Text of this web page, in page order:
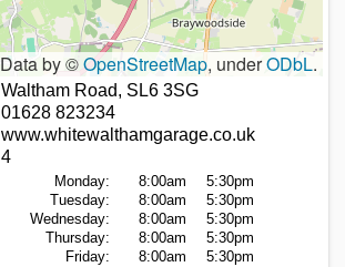
Data by ©OpenStreetMap, underODbL.
Waltham Road, SL6 3SG
01628 823234
www.whitewalthamgarage.co.uk
4
Monday: 8:00am
5:30pm
Tuesday:
8:00am
5:30pm
Wednesday:
8:00am
5:30pm
Thursday:
8:00am
5:30pm
Friday:
8:00am
5:30pm